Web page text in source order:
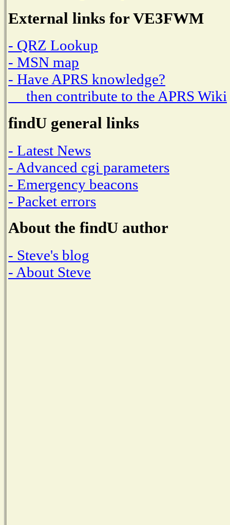
External links for VE3FWM
- QRZ Lookup
- MSN map
- Have APRS knowledge?
then contribute to the APRS Wiki
findU general links
- Latest News
- Advanced cgi parameters
- Emergency beacons
- Packet errors
About the findU author
- Steve's blog
- About Steve